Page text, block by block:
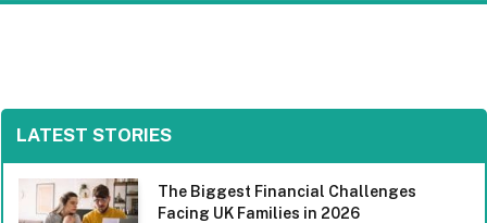
LATEST STORIES
The Biggest Financial Challenges
Facing UK Families in 2026